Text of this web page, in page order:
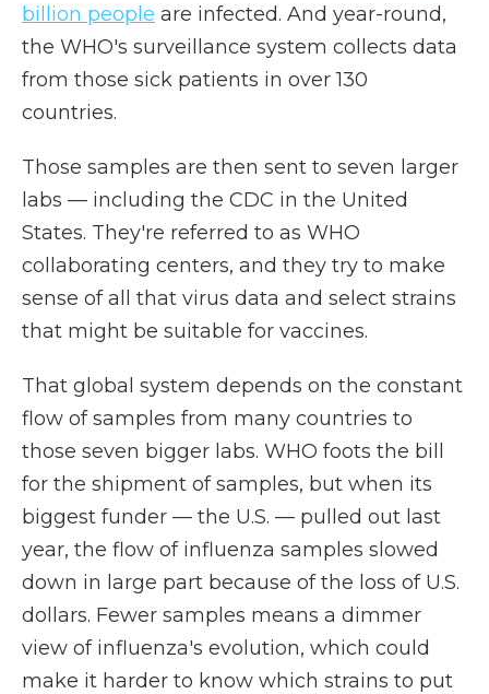
billion people are infected. And year-round,
the WHO's surveillance system collects data
from those sick patients in over 130
countries.
Those samples are then sent to seven larger
labs — including the CDC in the United
States. They're referred to as WHO
collaborating centers, and they try to make
sense of all that virus data and select strains
that might be suitable for vaccines.
That global system depends on the constant
flow of samples from many countries to
those seven bigger labs. WHO foots the bill
for the shipment of samples, but when its
biggest funder — the U.S. — pulled out last
year, the flow of influenza samples slowed
down in large part because of the loss of U.S.
dollars. Fewer samples means a dimmer
view of influenza's evolution, which could
make it harder to know which strains to put